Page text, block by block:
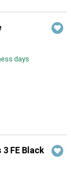
days
3 FE Black